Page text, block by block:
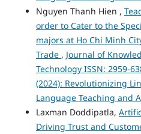
Nguyen Thanh Hien ,
order to Cater to the
majors at Ho Chi Minh
Trade , Journal of
Technology ISSN: 2959-
(2024): Revolutionizing
Language Teaching and
Laxman Doddipatla,
Driving Trust and